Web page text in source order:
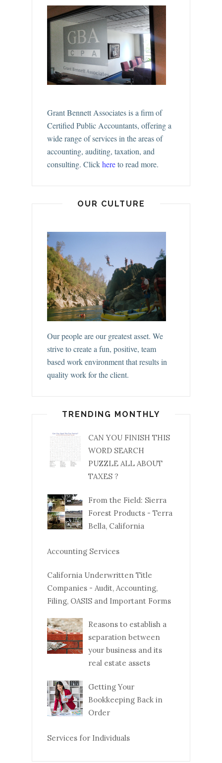
Grant Bennett Associates is a firm of
Certified Public Accountants, offering a
wide range of services in the areas of
accounting, auditing, taxation, and
consulting. Clickhereto read more.
OUR CULTURE
Our people are our greatest asset. We
strive to create a fun, positive, team
based work environment that results in
quality work for the client.
TRENDING MONTHLY
CAN YOU FINISH THIS
WORD SEARCH
PUZZLE ALL ABOUT
TAXES ?
From the Field: Sierra
Forest Products - Terra
Bella, California
Accounting Services
California Underwritten Title
Companies - Audit, Accounting,
Filing, OASIS and Important Forms
Reasons to establish a
separation between
your business and its
real estate assets
Getting Your
Bookkeeping Back in
Order
Services for Individuals